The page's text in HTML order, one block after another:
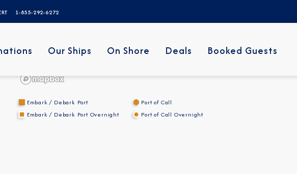
1-855-292-6272
Our Ships On Shore Deals Booked Guests
Embark / Debark Port
Port of Call
Embark / Debark Port Overnight
Port of Call Overnight